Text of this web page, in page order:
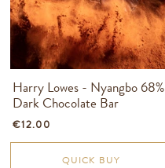
Harry Lowes - Nyangbo 68%
Dark Chocolate Bar
€12.00
QUICK BUY